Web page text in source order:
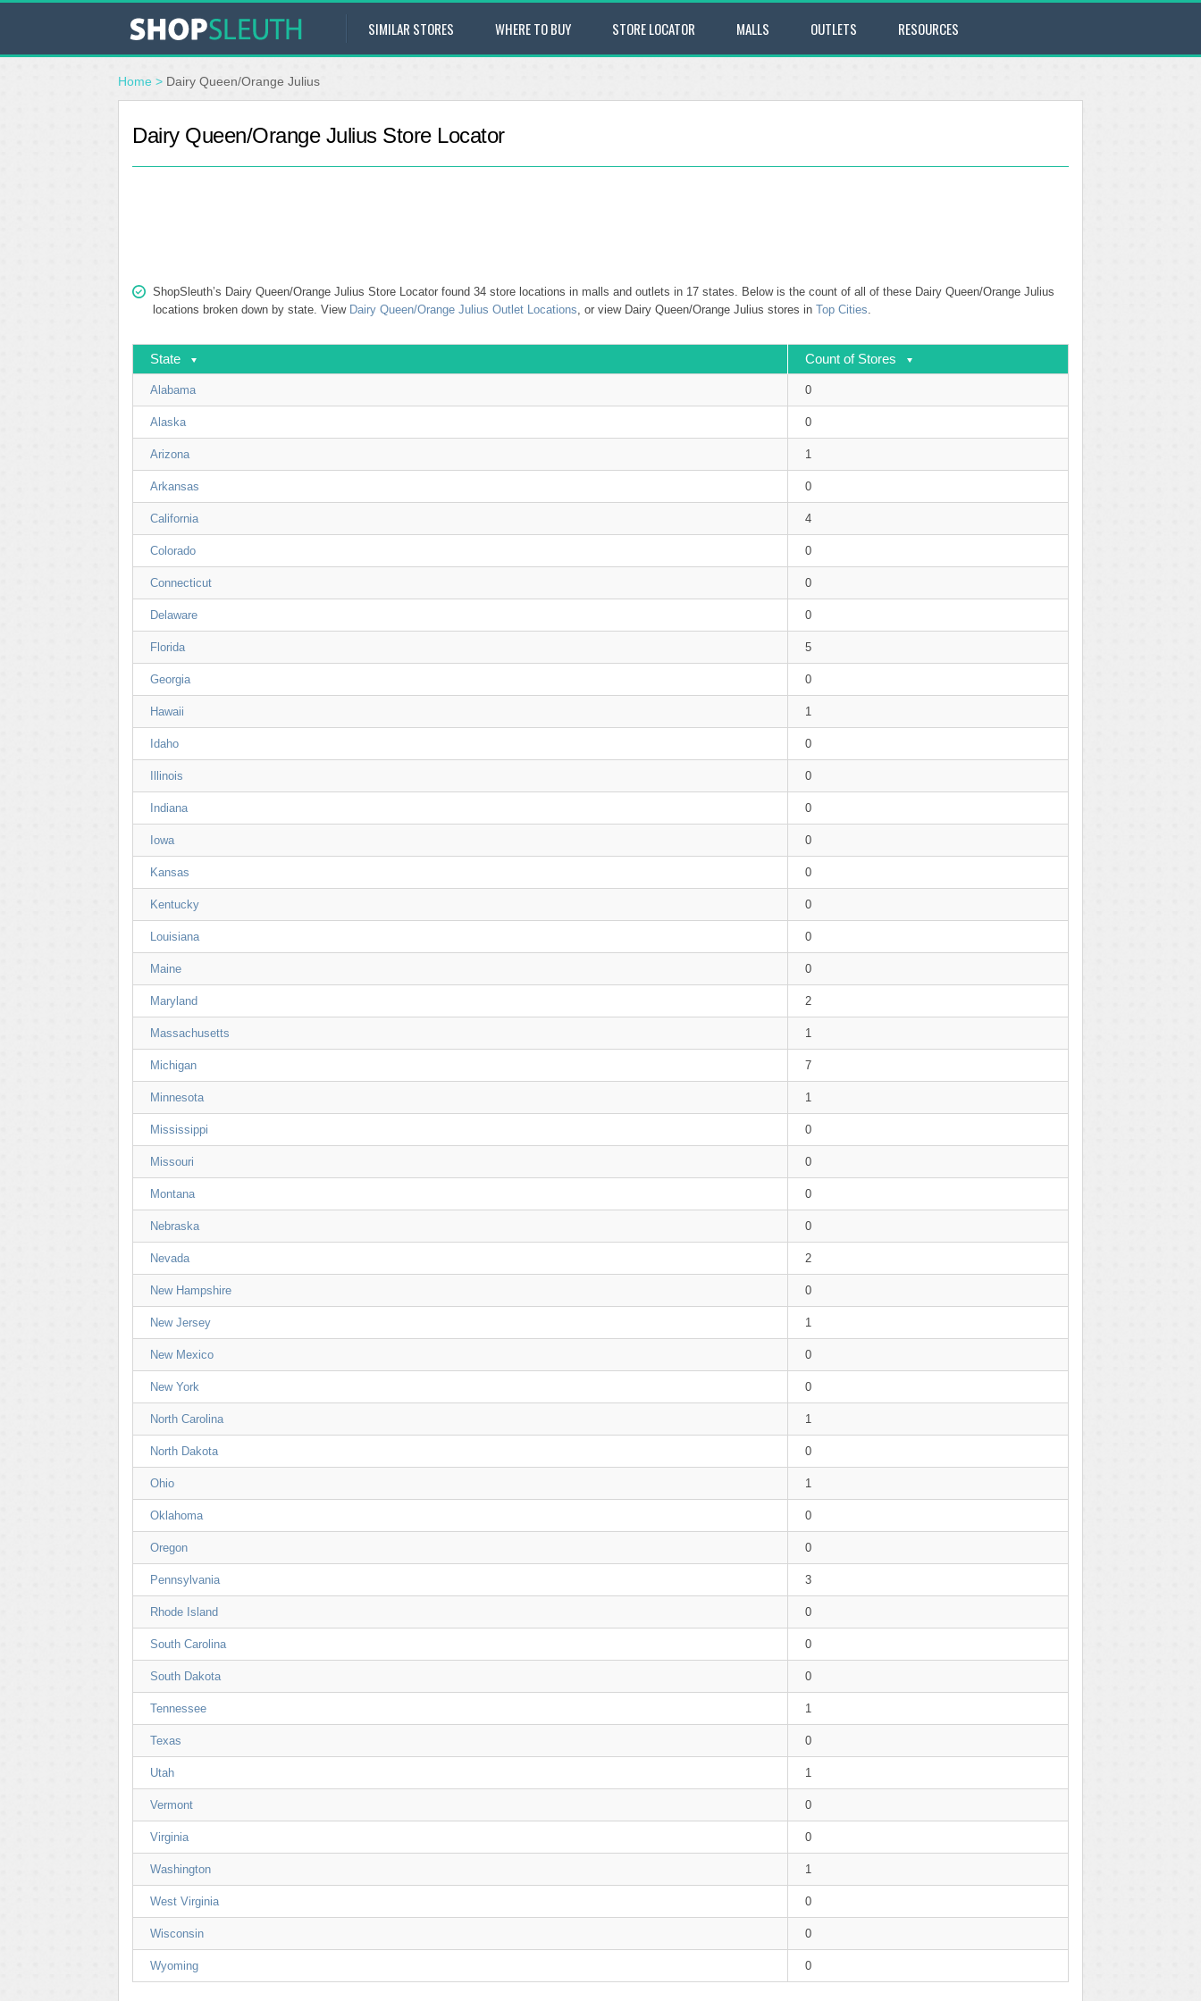
SIMILAR STORES WHERE TO BUY STORE LOCATOR MALLS OUTLETS RESOURCES
Home > Dairy Queen/Orange Julius
Dairy Queen/Orange Julius Store Locator
ShopSleuth’s Dairy Queen/Orange Julius Store Locator found 34 store locations in malls and outlets in 17 states. Below is the count of all of these Dairy Queen/Orange Julius
locations broken down by state. View Dairy Queen/Orange Julius Outlet Locations, or view Dairy Queen/Orange Julius stores in Top Cities.
State Count of Stores
Alabama 0
Alaska 0
Arizona 1
Arkansas 0
California 4
Colorado 0
Connecticut 0
Delaware 0
Florida 5
Georgia 0
Hawaii 1
Idaho 0
Illinois 0
Indiana 0
Iowa 0
Kansas 0
Kentucky 0
Louisiana 0
Maine 0
Maryland 2
Massachusetts 1
Michigan 7
Minnesota 1
Mississippi 0
Missouri 0
Montana 0
Nebraska 0
Nevada 2
New Hampshire 0
New Jersey 1
New Mexico 0
New York 0
North Carolina 1
North Dakota 0
Ohio 1
Oklahoma 0
Oregon 0
Pennsylvania 3
Rhode Island 0
South Carolina 0
South Dakota 0
Tennessee 1
Texas 0
Utah 1
Vermont 0
Virginia 0
Washington 1
West Virginia 0
Wisconsin 0
Wyoming 0